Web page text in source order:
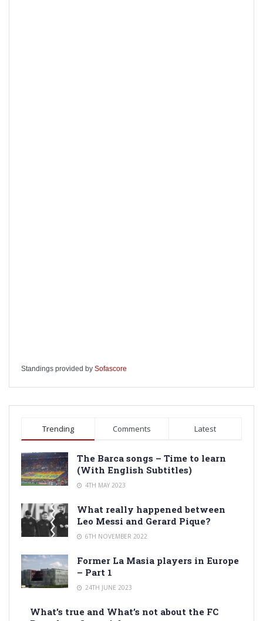
Standings provided by Sofascore
Trending Comments Latest
The Barca songs – Time to learn
(With English Subtitles)
4TH MAY 2023
What really happened between
Leo Messi and Gerard Pique?
6TH NOVEMBER 2022
Former La Masia players in Europe
– Part 1
24TH JUNE 2023
What’s true and What’s not about the FC